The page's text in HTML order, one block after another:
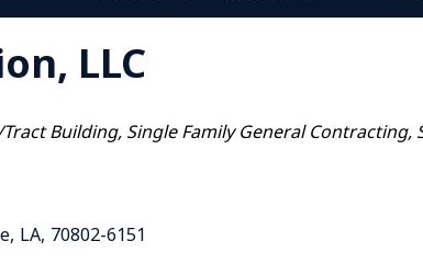
LLC
Building Single Family General Contracting
, LA, 70802-6151